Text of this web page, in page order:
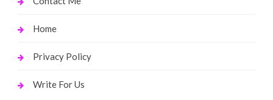
Home
Privacy Policy
Write For Us